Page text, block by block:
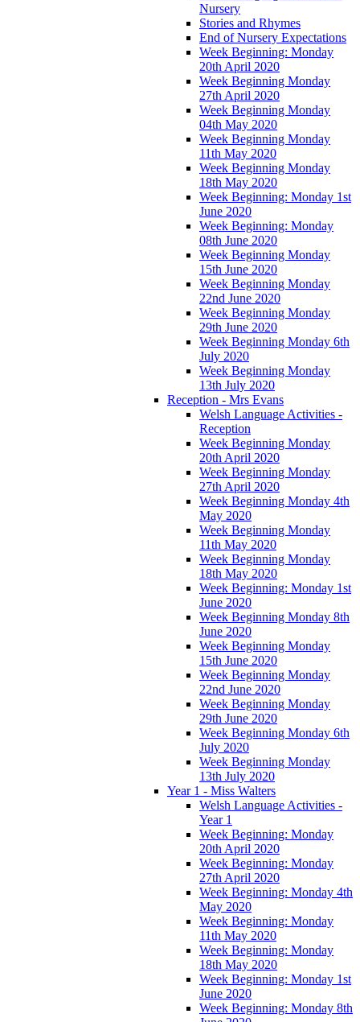
Nursery
Stories and Rhymes
End of Nursery Expectations
Week Beginning: Monday
20th April 2020
Week Beginning Monday
27th April 2020
Week Beginning Monday
04th May 2020
Week Beginning Monday
11th May 2020
Week Beginning Monday
18th May 2020
Week Beginning: Monday 1st
June 2020
Week Beginning: Monday
08th June 2020
Week Beginning Monday
15th June 2020
Week Beginning Monday
22nd June 2020
Week Beginning Monday
29th June 2020
Week Beginning Monday 6th
July 2020
Week Beginning Monday
13th July 2020
Reception - Mrs Evans
Welsh Language Activities -
Reception
Week Beginning Monday
20th April 2020
Week Beginning Monday
27th April 2020
Week Beginning Monday 4th
May 2020
Week Beginning Monday
11th May 2020
Week Beginning Monday
18th May 2020
Week Beginning: Monday 1st
June 2020
Week Beginning Monday 8th
June 2020
Week Beginning Monday
15th June 2020
Week Beginning Monday
22nd June 2020
Week Beginning Monday
29th June 2020
Week Beginning Monday 6th
July 2020
Week Beginning Monday
13th July 2020
Year 1 - Miss Walters
Welsh Language Activities -
Year 1
Week Beginning: Monday
20th April 2020
Week Beginning: Monday
27th April 2020
Week Beginning: Monday 4th
May 2020
Week Beginning: Monday
11th May 2020
Week Beginning: Monday
18th May 2020
Week Beginning: Monday 1st
June 2020
Week Beginning: Monday 8th